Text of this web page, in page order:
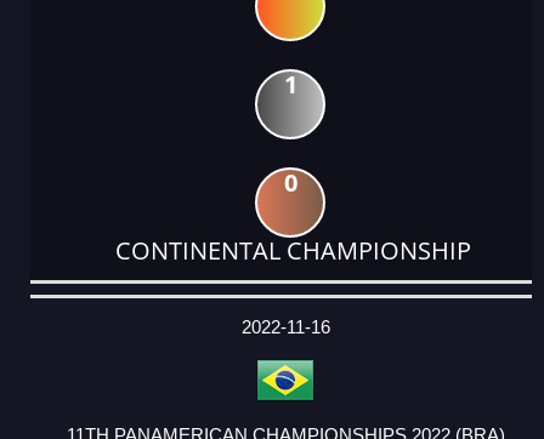
1
0
CONTINENTAL CHAMPIONSHIP
DATE
EVENT
TYPE
CATEGORY
EVENT
RANK
WINS
POINTS
ACTUAL
2022-11-16
11TH PANAMERICAN CHAMPIONSHIPS 2022 (BRA)